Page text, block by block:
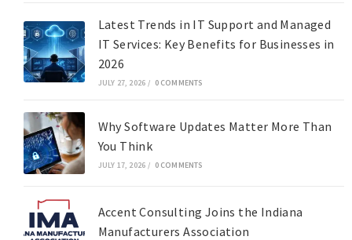
Latest Trends in IT Support and Managed
IT Services: Key Benefits for Businesses in
2026
JULY 27, 2026 / 0 COMMENTS
Why Software Updates Matter More Than
You Think
JULY 17, 2026 / 0 COMMENTS
Accent Consulting Joins the Indiana
Manufacturers Association